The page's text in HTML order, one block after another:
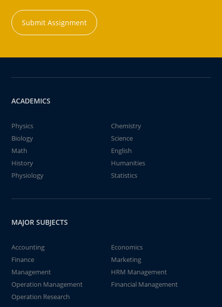
Submit Assignment
ACADEMICS
Physics
Chemistry
Biology
Science
Math
English
History
Humanities
Physiology
Statistics
MAJOR SUBJECTS
Accounting
Economics
Finance
Marketing
Management
HRM Management
Operation Management
Financial Management
Operation Research